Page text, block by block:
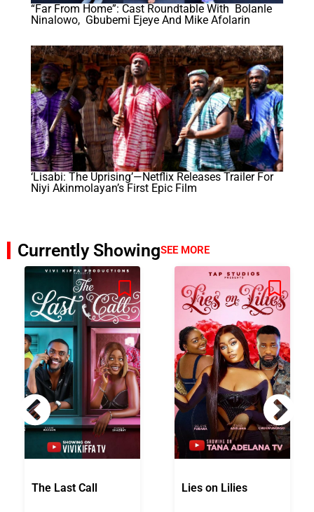
“Far From Home”: Cast Roundtable With Bolanle
Ninalowo, Gbubemi Ejeye And Mike Afolarin
‘Lisabi: The Uprising’—Netflix Releases Trailer For
Niyi Akinmolayan’s First Epic Film
Currently ShowingSEE MORE
The Last Call Lies on Lilies